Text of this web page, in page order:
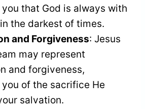
that God is always with
the darkest of times.
and Forgiveness: Jesus
may represent
and forgiveness,
of the sacrifice He
salvation.